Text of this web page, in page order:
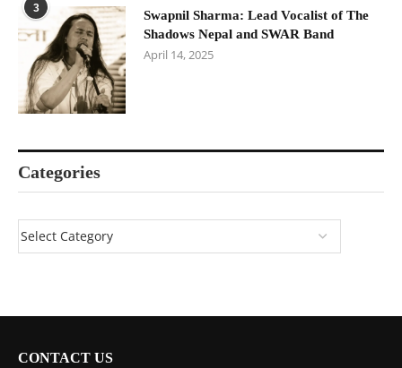
3
Swapnil Sharma: Lead Vocalist of The
Shadows Nepal and SWAR Band
April 14, 2025
Categories
CONTACT US